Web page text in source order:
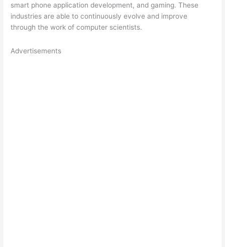
smart phone application development, and gaming. These
industries are able to continuously evolve and improve
through the work of computer scientists.
Advertisements